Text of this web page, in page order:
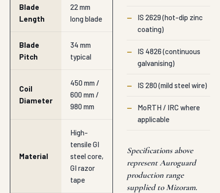
Blade
Length
22 mm
long blade
Blade
Pitch
34 mm
typical
Coil
Diameter
450 mm /
600 mm /
980 mm
Material
High-
tensile GI
steel core,
GI razor
tape
—
IS 2629 (hot-dip zinc
coating)
—
IS 4826 (continuous
galvanising)
— IS 280 (mild steel wire)
—
MoRTH / IRC where
applicable
Specifications above
represent Auroguard
production range
supplied to Mizoram.